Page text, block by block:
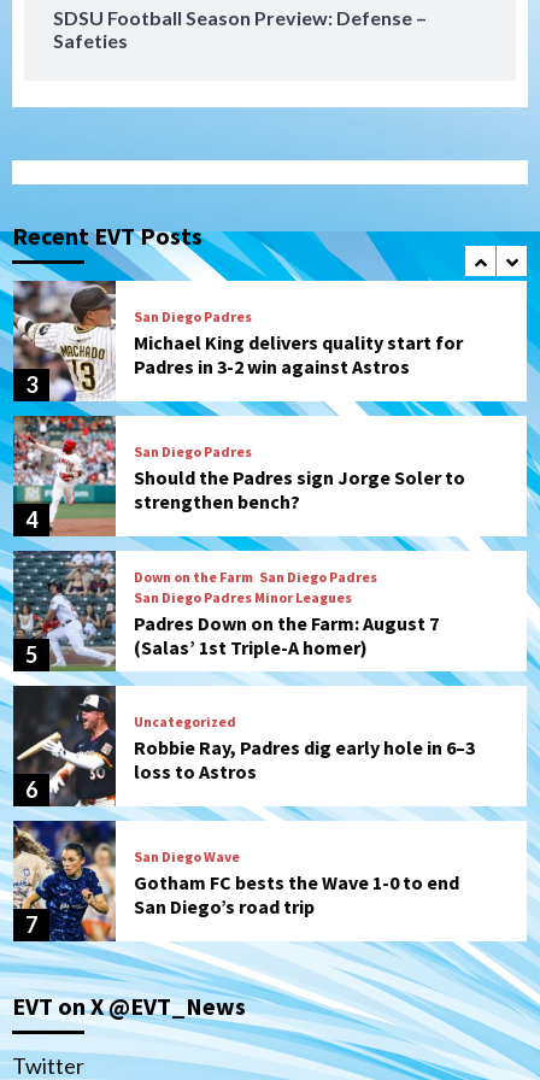
SDSU Football Season Preview: Defense –
Safeties
Recent EVT Posts
1
2
produce)
3
San Diego Padres
Michael King delivers quality start for
Padres in 3-2 win against Astros
4
San Diego Padres
Should the Padres sign Jorge Soler to
strengthen bench?
5
Down on the Farm San Diego Padres
San Diego Padres Minor Leagues
Padres Down on the Farm: August 7
(Salas’ 1st Triple-A homer)
6
Uncategorized
Robbie Ray, Padres dig early hole in 6–3
loss to Astros
7
San Diego Wave
Gotham FC bests the Wave 1-0 to end
San Diego’s road trip
1
San Diego FC Tijuana Xolos
San Diego FC hosts Tijuana Xolos for
border city derby in Leagues Cup
EVT on X @EVT_News
Twitter